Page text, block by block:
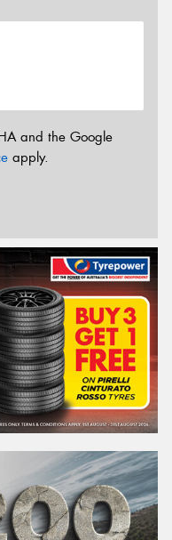
and the Google
apply.